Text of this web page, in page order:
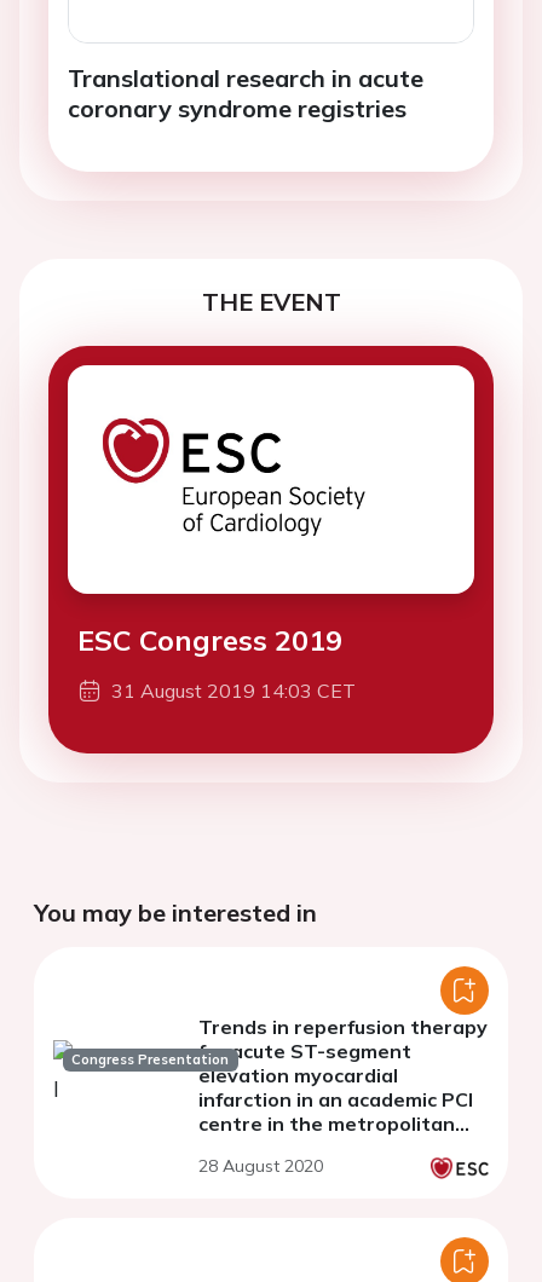
Translational research in acute
coronary syndrome registries
THE EVENT
ESC Congress 2019
31 August 2019 14:03 CET
You may be interested in
Congress Presentation
Trends in reperfusion therapy
for acute ST-segment
elevation myocardial
infarction in an academic PCI
centre in the metropolitan
28 August 2020